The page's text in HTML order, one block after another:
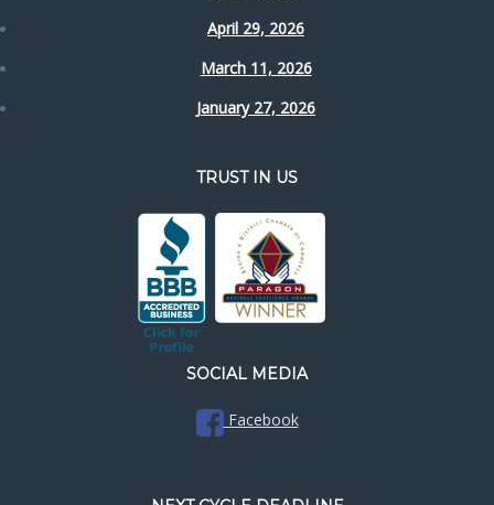
April 29, 2026
March 11, 2026
January 27, 2026
TRUST IN US
SOCIAL MEDIA
Facebook